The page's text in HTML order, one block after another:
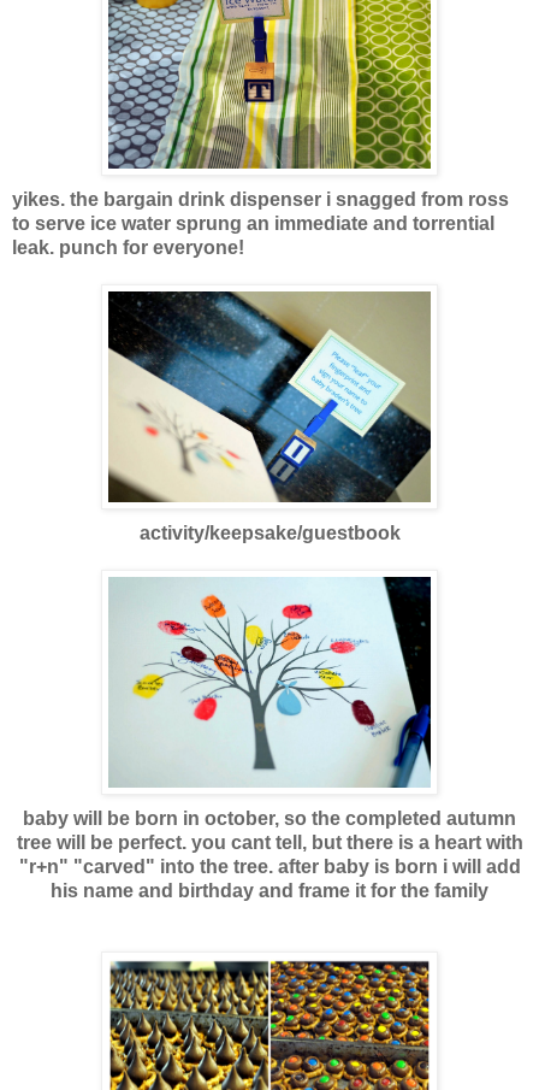
yikes. the bargain drink dispenser i snagged from ross
to serve ice water sprung an immediate and torrential
leak. punch for everyone!
activity/keepsake/guestboo k
baby will be born in october, so the completed autumn
tree will be perfect. you cant tell, but there is a heart with
"r+n" "carved" into the tree. after baby is born i will add
his name and birthday and frame it for the famil y